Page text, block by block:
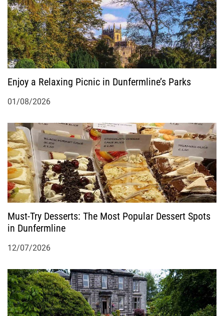
Enjoy a Relaxing Picnic in Dunfermline’s Parks
01/08/2026
Must-Try Desserts: The Most Popular Dessert Spots
in Dunfermline
12/07/2026